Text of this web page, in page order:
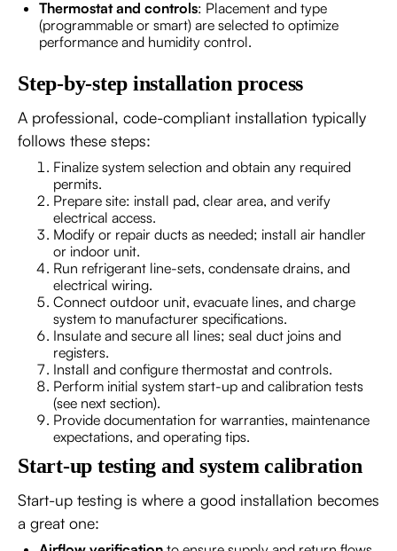
Thermostat and controls: Placement and type
(programmable or smart) are selected to optimize
performance and humidity control.
Step-by-step installation process
A professional, code-compliant installation typically
follows these steps:
Finalize system selection and obtain any required
permits.
Prepare site: install pad, clear area, and verify
electrical access.
Modify or repair ducts as needed; install air handler
or indoor unit.
Run refrigerant line-sets, condensate drains, and
electrical wiring.
Connect outdoor unit, evacuate lines, and charge
system to manufacturer specifications.
Insulate and secure all lines; seal duct joins and
registers.
Install and configure thermostat and controls.
Perform initial system start-up and calibration tests
(see next section).
Provide documentation for warranties, maintenance
expectations, and operating tips.
Start-up testing and system calibration
Start-up testing is where a good installation becomes
a great one: